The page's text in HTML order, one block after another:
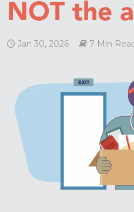
NOT the
Jan 30, 2026 7 Min